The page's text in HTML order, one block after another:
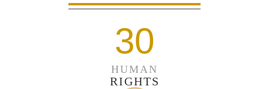
30
HUMAN
RIGHTS